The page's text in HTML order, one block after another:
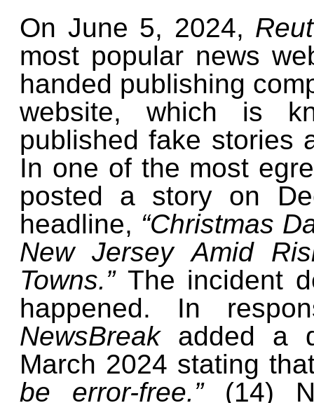
On June 5, 2024,
most popular news
handed publishing
website, which is
published fake stories
In one of the most
posted a story on
headline, “Christmas
New Jersey Amid
Towns.” The incident
happened. In
NewsBreak added a
March 2024 stating
be error-free.” (14)